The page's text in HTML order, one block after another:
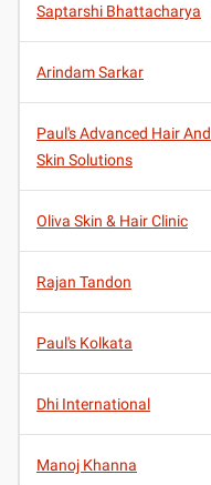
Saptarshi Bhattacharya
Arindam Sarkar
Paul's Advanced Hair And
Skin Solutions
Oliva Skin & Hair Clinic
Rajan Tandon
Paul's Kolkata
Dhi International
Manoj Khanna